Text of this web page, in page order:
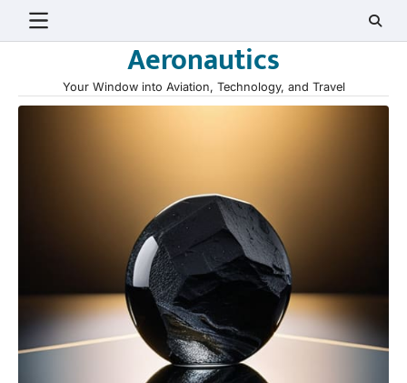
Aeronautics
Your Window into Aviation, Technology, and Travel